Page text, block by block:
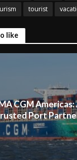
tourist
like
CGM Americas:
Port